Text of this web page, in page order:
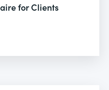
for Clients